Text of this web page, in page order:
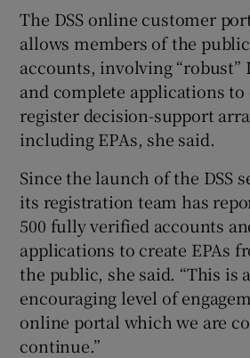
The DSS online customer
allows members of the
accounts, involving
and complete applications to
register decision-support
including EPAs, she said.
Since the launch of the DSS
its registration team has
500 fully verified accounts
applications to create EPAs
the public, she said. “This is
encouraging level of
online portal which we are
continue.”